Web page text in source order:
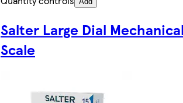
Salter Large Dial
Scale